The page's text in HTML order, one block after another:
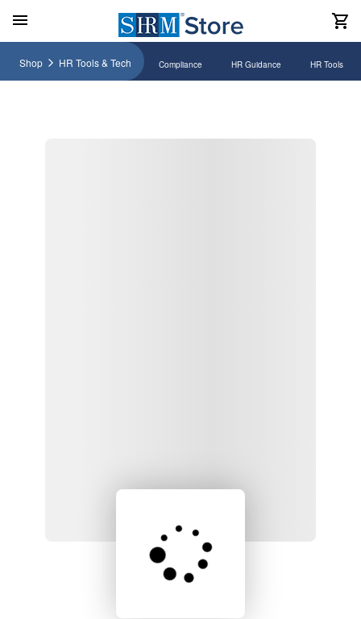
Shop HR Tools & Tech Compliance HR Guidance HR Tools
Loading product details...